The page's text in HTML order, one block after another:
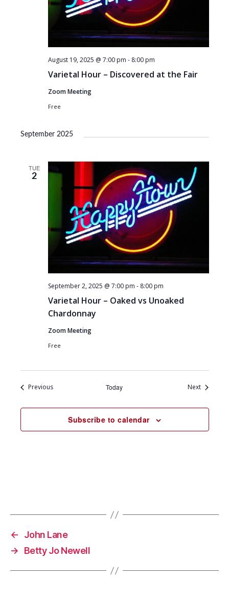
Varietal Hour – Discovered at the Fair
August 19, 2025 @ 7:00 pm - 8:00 pm
Zoom Meeting
Free
September 2025
TUE
2
Varietal Hour – Oaked vs Unoaked
Chardonnay
September 2, 2025 @ 7:00 pm - 8:00 pm
Zoom Meeting
Free
PreviousEvents Today NextEvents
Subscribe to calendar
←
John Lane
→
Betty Jo Newell